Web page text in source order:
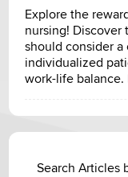
Explore the
nursing! Discover
should consider
individualized
work-life
Search Articles